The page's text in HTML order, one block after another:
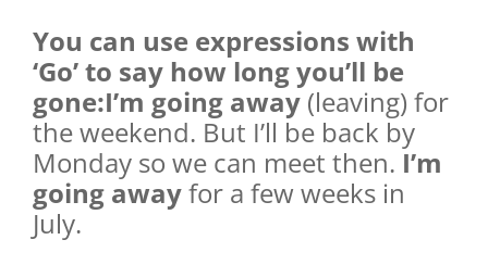
You can use expressions with
‘Go’ to say how long you’ll be
gone:I’m going away (leaving) for
the weekend. But I’ll be back by
Monday so we can meet then. I’m
going awayfor a few weeks in
July.